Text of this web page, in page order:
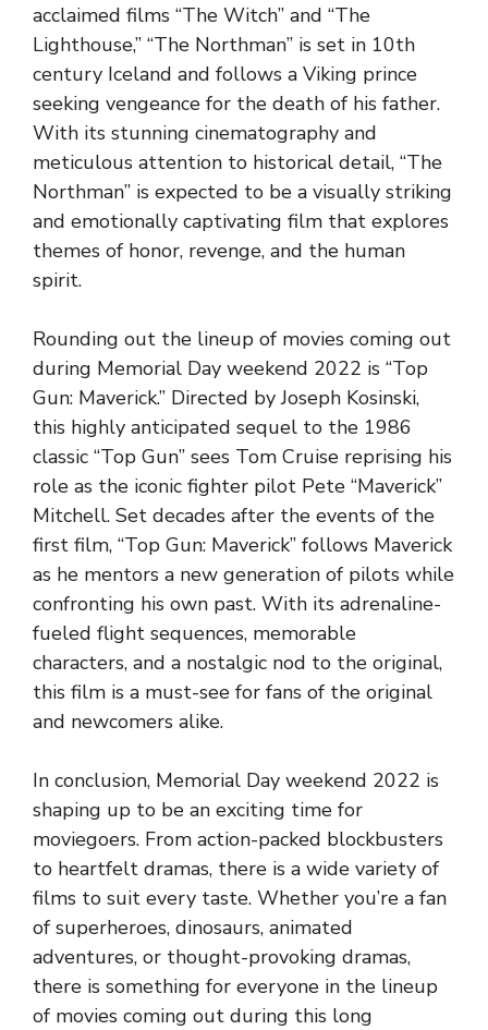
acclaimed films “The Witch” and “The
Lighthouse,” “The Northman” is set in 10th
century Iceland and follows a Viking prince
seeking vengeance for the death of his father.
With its stunning cinematography and
meticulous attention to historical detail, “The
Northman” is expected to be a visually striking
and emotionally captivating film that explores
themes of honor, revenge, and the human
spirit.
Rounding out the lineup of movies coming out
during Memorial Day weekend 2022 is “Top
Gun: Maverick.” Directed by Joseph Kosinski,
this highly anticipated sequel to the 1986
classic “Top Gun” sees Tom Cruise reprising his
role as the iconic fighter pilot Pete “Maverick”
Mitchell. Set decades after the events of the
first film, “Top Gun: Maverick” follows Maverick
as he mentors a new generation of pilots while
confronting his own past. With its adrenaline-
fueled flight sequences, memorable
characters, and a nostalgic nod to the original,
this film is a must-see for fans of the original
and newcomers alike.
In conclusion, Memorial Day weekend 2022 is
shaping up to be an exciting time for
moviegoers. From action-packed blockbusters
to heartfelt dramas, there is a wide variety of
films to suit every taste. Whether you’re a fan
of superheroes, dinosaurs, animated
adventures, or thought-provoking dramas,
there is something for everyone in the lineup
of movies coming out during this long